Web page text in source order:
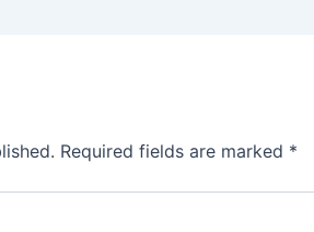
Required fields are marked *